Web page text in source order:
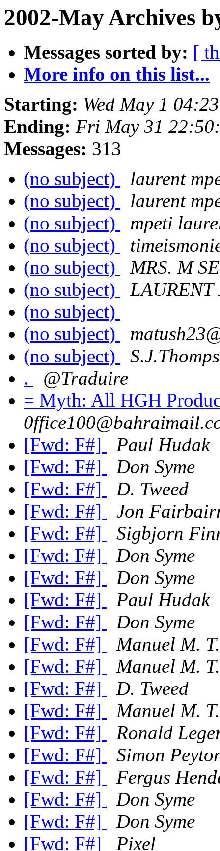
2002-May Archives
Messages sorted by: [
More info on this list...
Starting: Wed May 1
Ending: Fri May 31
Messages: 313
(no subject)
laurent
(no subject)
laurent
(no subject)
mpeti
(no subject)
(no subject)
MRS. M
(no subject)
(no subject)
(no subject)
(no subject)
.
@Traduire
= Myth: All HGH
[Fwd: F#]
Paul Hudak
[Fwd: F#]
Don Syme
[Fwd: F#]
D. Tweed
[Fwd: F#]
Jon
[Fwd: F#]
Sigbjorn
[Fwd: F#]
Don Syme
[Fwd: F#]
Don Syme
[Fwd: F#]
Paul Hudak
[Fwd: F#]
Don Syme
[Fwd: F#]
Manuel M.
[Fwd: F#]
Manuel M.
[Fwd: F#]
D. Tweed
[Fwd: F#]
Manuel M.
[Fwd: F#]
Ronald
[Fwd: F#]
Simon
[Fwd: F#]
Fergus
[Fwd: F#]
Don Syme
[Fwd: F#]
Don Syme
[Fwd: F#]
Pixel